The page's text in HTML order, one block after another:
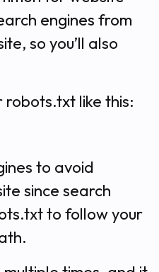
engines from
so you’ll also
robots.txt like this:
to avoid
since search
to follow your